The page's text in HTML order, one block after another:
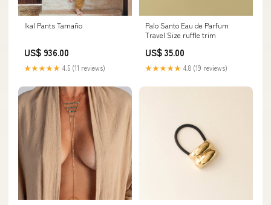
Ikal Pants Tamaño
US$ 936.00
★★★★★ 4.5 (11 reviews)
Palo Santo Eau de Parfum
Travel Size ruffle trim
US$ 35.00
★★★★★ 4.8 (19 reviews)